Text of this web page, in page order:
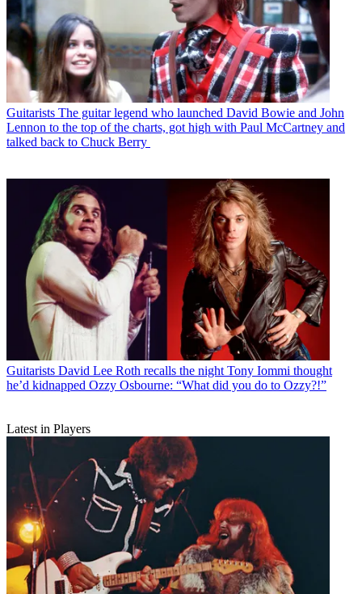
Guitarists The guitar legend who launched David Bowie and John
Lennon to the top of the charts, got high with Paul McCartney and
talked back to Chuck Berry
Guitarists David Lee Roth recalls the night Tony Iommi thought
he’d kidnapped Ozzy Osbourne: “What did you do to Ozzy?!”
Latest in Players